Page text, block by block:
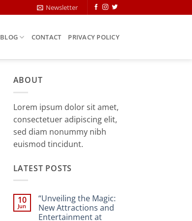
Newsletter
BLOG CONTACT PRIVACY POLICY
ABOUT
Lorem ipsum dolor sit amet,
consectetuer adipiscing elit,
sed diam nonummy nibh
euismod tincidunt.
LATEST POSTS
10
Jun
“Unveiling the Magic:
New Attractions and
Entertainment at